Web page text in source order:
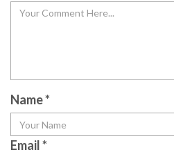
Name*
Email*